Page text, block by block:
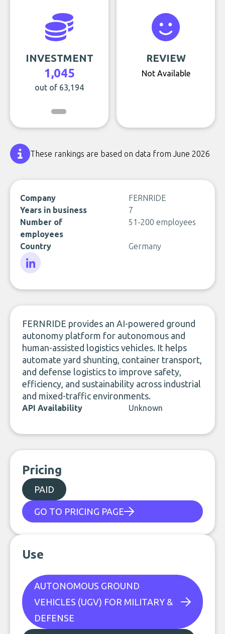
INVESTMENT
1,045
out of 63,194
REVIEW
Not Available
These rankings are based on data from June 2026
Company
FERNRIDE
Years in business
7
Number of
employees
51-200 employees
Country Germany
FERNRIDE provides an AI-powered ground
autonomy platform for autonomous and
human-assisted logistics vehicles. It helps
automate yard shunting, container transport,
and defense logistics to improve safety,
efficiency, and sustainability across industrial
and mixed-traffic environments.
API Availability Unknown
Pricing
PAID
GO TO PRICING PAGE
Use
AUTONOMOUS GROUND
VEHICLES (UGV) FOR MILITARY &
DEFENSE